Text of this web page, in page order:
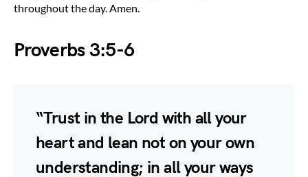
throughout the day. Amen.
Proverbs 3:5-6
“Trust in the Lord with all your
heart and lean not on your own
understanding; in all your ways